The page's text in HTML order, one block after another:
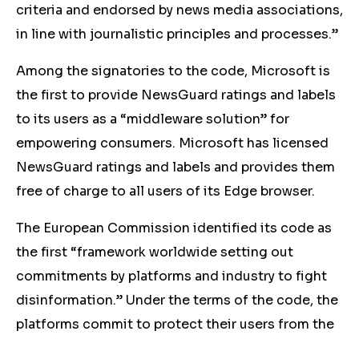
criteria and endorsed by news media associations,
in line with journalistic principles and processes.”
Among the signatories to the code, Microsoft is
the first to provide NewsGuard ratings and labels
to its users as a “middleware solution” for
empowering consumers. Microsoft has licensed
NewsGuard ratings and labels and provides them
free of charge to all users of its Edge browser.
The European Commission identified its code as
the first “framework worldwide setting out
commitments by platforms and industry to fight
disinformation.” Under the terms of the code, the
platforms commit to protect their users from the